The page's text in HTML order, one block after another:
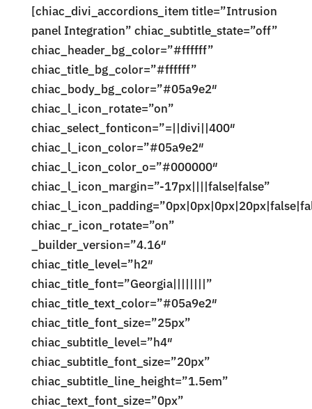
[chiac_divi_accordions_item title=”Intrusion
panel Integration” chiac_subtitle_state=”off”
chiac_header_bg_color=”#ffffff”
chiac_title_bg_color=”#ffffff”
chiac_body_bg_color=”#05a9e2″
chiac_l_icon_rotate=”on”
chiac_select_fonticon=”=||divi||400″
chiac_l_icon_color=”#05a9e2″
chiac_l_icon_color_o=”#000000″
chiac_l_icon_margin=”-17px||||false|false”
chiac_r_icon_rotate=”on”
_builder_version=”4.16″
chiac_title_level=”h2″
chiac_title_font=”Georgia||||||||”
chiac_title_text_color=”#05a9e2″
chiac_title_font_size=”25px”
chiac_subtitle_level=”h4″
chiac_subtitle_font_size=”20px”
chiac_subtitle_line_height=”1.5em”
chiac_text_font_size=”0px”